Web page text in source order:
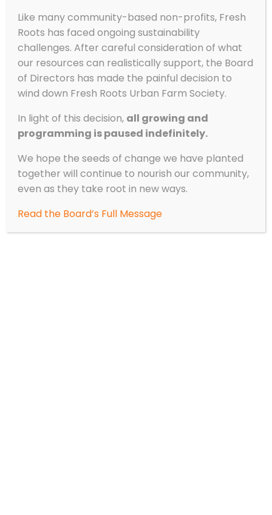
Like many community-based non-profits, Fresh
Roots has faced ongoing sustainability
challenges. After careful consideration of what
our resources can realistically support, the Board
of Directors has made the painful decision to
wind down Fresh Roots Urban Farm Society.
In light of this decision, all growing and
programming is paused indefinitely.
We hope the seeds of change we have planted
together will continue to nourish our community,
even as they take root in new ways.
Read the Board’s Full Message